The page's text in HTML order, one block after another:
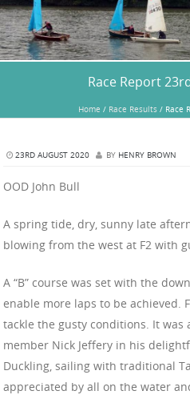
Race Report
Home / Race Results/ Race
23RD AUGUST 2020 BY HENRY BROWN
OOD John Bull
A spring tide, dry, sunny late
blowing from the west at F2 with
A “B” course was set with the
enable more laps to be achieved.
tackle the gusty conditions. It was
member Nick Jeffery in his
Duckling, sailing with traditional
appreciated by all on the water